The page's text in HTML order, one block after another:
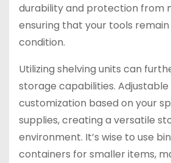
durability and protection from
ensuring that your tools
condition.
Utilizing shelving units can
storage capabilities.
customization based on your
supplies, creating a versatile
environment. It’s wise to use
containers for smaller items,